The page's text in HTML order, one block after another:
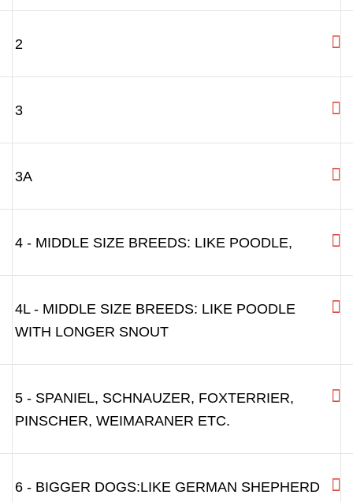
2
3
3A
4 - MIDDLE SIZE BREEDS: LIKE POODLE,
4L - MIDDLE SIZE BREEDS: LIKE POODLE
WITH LONGER SNOUT
5 - SPANIEL, SCHNAUZER, FOXTERRIER,
PINSCHER, WEIMARANER ETC.
6 - BIGGER DOGS:LIKE GERMAN SHEPHERD